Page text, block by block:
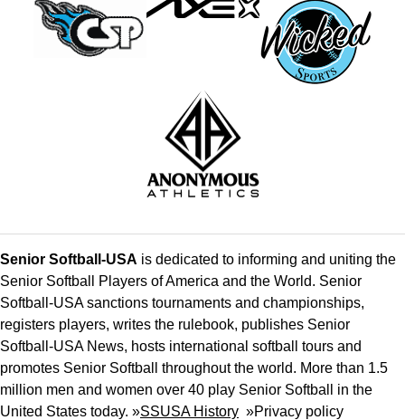
Senior Softball-USA is dedicated to informing and uniting the
Senior Softball Players of America and the World. Senior
Softball-USA sanctions tournaments and championships,
registers players, writes the rulebook, publishes Senior
Softball-USA News, hosts international softball tours and
promotes Senior Softball throughout the world. More than 1.5
million men and women over 40 play Senior Softball in the
United States today. »SSUSA History »Privacy policy